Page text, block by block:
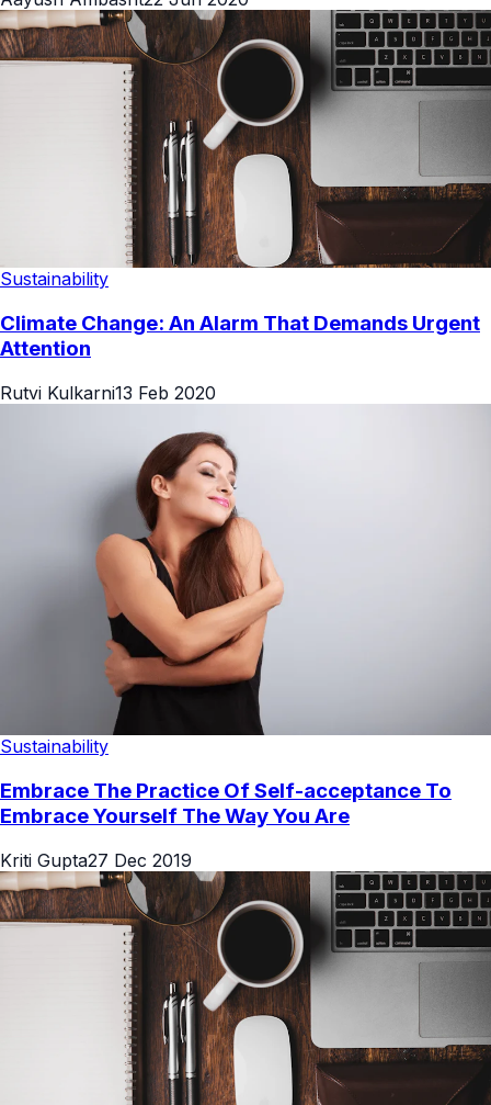
Sustainability
Climate Change: An Alarm That Demands Urgent
Attention
Rutvi Kulkarni13 Feb 2020
Sustainability
Embrace The Practice Of Self-acceptance To
Embrace Yourself The Way You Are
Kriti Gupta27 Dec 2019